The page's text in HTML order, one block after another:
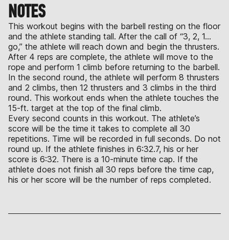
NOTES
This workout begins with the barbell resting on the floor
and the athlete standing tall. After the call of “3, 2, 1…
go,” the athlete will reach down and begin the thrusters.
After 4 reps are complete, the athlete will move to the
rope and perform 1 climb before returning to the barbell.
In the second round, the athlete will perform 8 thrusters
and 2 climbs, then 12 thrusters and 3 climbs in the third
round. This workout ends when the athlete touches the
15-ft. target at the top of the final climb.
Every second counts in this workout. The athlete’s
score will be the time it takes to complete all 30
repetitions. Time will be recorded in full seconds. Do not
round up. If the athlete finishes in 6:32.7, his or her
score is 6:32. There is a 10-minute time cap. If the
athlete does not finish all 30 reps before the time cap,
his or her score will be the number of reps completed.